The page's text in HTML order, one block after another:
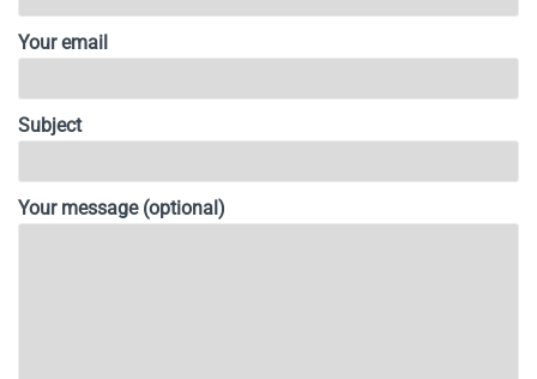
Your email
Subject
Your message (optional)